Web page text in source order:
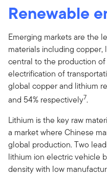
Renewable
Emerging markets are the
materials including copper,
central to the production
electrification of
global copper and lithium
and 54% respectively7.
Lithium is the key raw
a market where Chinese
global production. Two
lithium ion electric vehicle
density with low